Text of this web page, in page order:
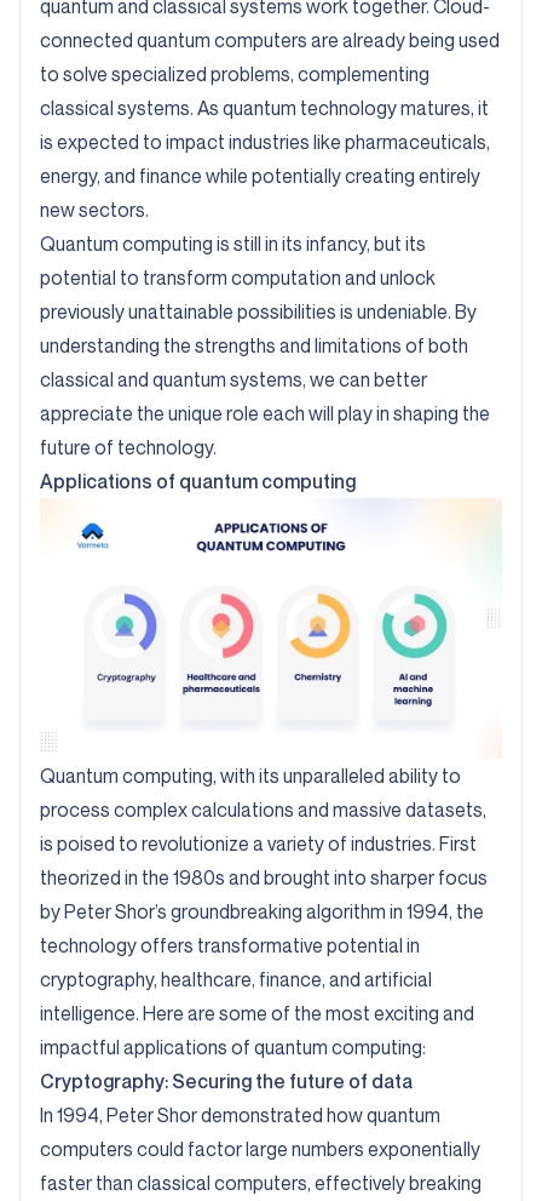
quantum and classical systems work together. Cloud-
connected quantum computers are already being used
to solve specialized problems, complementing
classical systems. As quantum technology matures, it
is expected to impact industries like pharmaceuticals,
energy, and finance while potentially creating entirely
new sectors.
Quantum computing is still in its infancy, but its
potential to transform computation and unlock
previously unattainable possibilities is undeniable. By
understanding the strengths and limitations of both
classical and quantum systems, we can better
appreciate the unique role each will play in shaping the
future of technology.
Applications of quantum computing
Quantum computing, with its unparalleled ability to
process complex calculations and massive datasets,
is poised to revolutionize a variety of industries. First
theorized in the 1980s and brought into sharper focus
byPeter Shor’s groundbreaking algorithm in 1994, the
technology offers transformative potential in
cryptography, healthcare, finance, and artificial
intelligence. Here are some of the most exciting and
impactful applications of quantum computing:
Cryptography: Securing the future of data
In 1994, Peter Shor demonstrated how quantum
computers could factor large numbers exponentially
faster than classical computers, effectively breaking